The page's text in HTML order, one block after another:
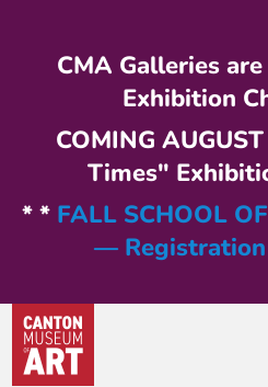
CMA Galleries
Exhibition
COMING
Times"
* * FALL SCHOOL
— Registration